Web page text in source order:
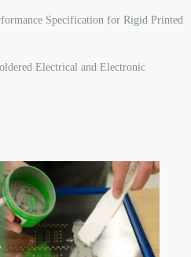
Specification for Rigid Printed
Electrical and Electronic